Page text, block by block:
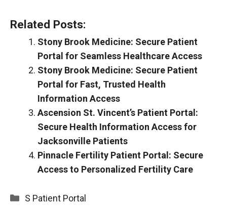
Related Posts:
Stony Brook Medicine: Secure Patient
Portal for Seamless Healthcare Access
Stony Brook Medicine: Secure Patient
Portal for Fast, Trusted Health
Information Access
Ascension St. Vincent’s Patient Portal:
Secure Health Information Access for
Jacksonville Patients
Pinnacle Fertility Patient Portal: Secure
Access to Personalized Fertility Care
Categories
S Patient Portal